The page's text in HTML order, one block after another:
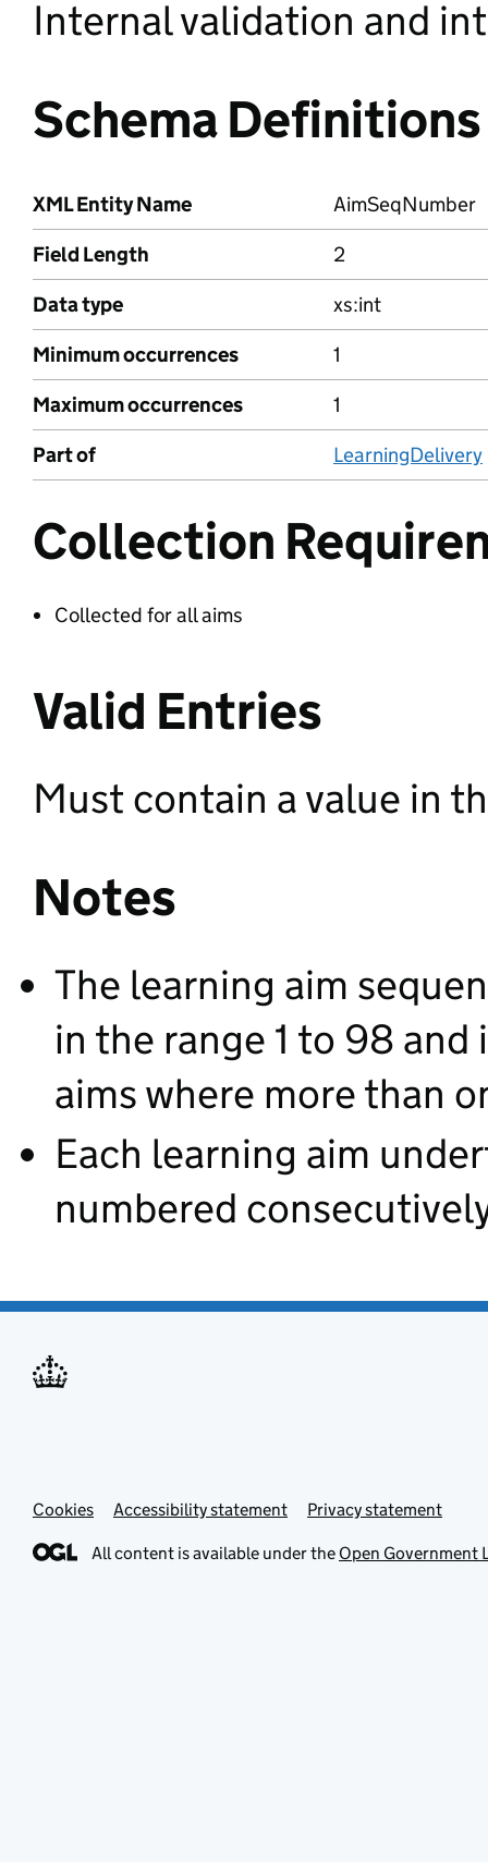
Internal validation and
Schema Definitions
XML Entity Name
AimSeqNumber
Field Length
2
Data type
xs:int
Minimum occurrences
1
Maximum occurrences
1
Part of
LearningDelivery
Collection
Collected for all aims
Valid Entries
Must contain a value in
Notes
The learning aim
in the range 1 to 98
aims where more than
Each learning aim
numbered
Cookies Accessibility statement Privacy statement
All content is available under the Open Government